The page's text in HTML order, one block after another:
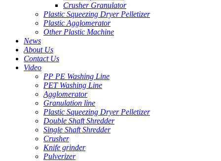
Crusher Granulator
Plastic Squeezing Dryer Pelletizer
Plastic Agglomerator
Other Plastic Machine
News
About Us
Contact Us
Video
PP PE Washing Line
PET Washing Line
Agglomerator
Granulation line
Plastic Squeezing Dryer Pelletizer
Double Shaft Shredder
Single Shaft Shredder
Crusher
Knife grinder
Pulverizer